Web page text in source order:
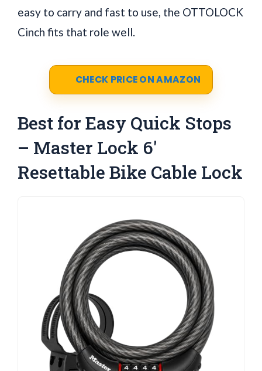
easy to carry and fast to use, the OTTOLOCK
Cinch fits that role well.
CHECK PRICE ON AMAZON
Best for Easy Quick Stops
– Master Lock 6'
Resettable Bike Cable Lock